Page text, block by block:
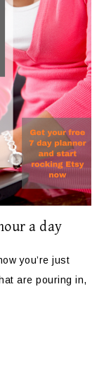
a day
you’re just
are pouring in,